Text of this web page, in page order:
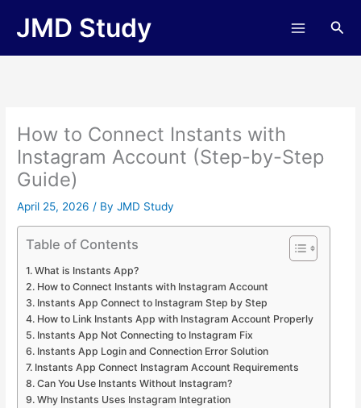
JMD Study
How to Connect Instants with
Instagram Account (Step-by-Step
Guide)
April 25, 2026/ ByJMD Study
Table of Contents
What is Instants App?
How to Connect Instants with Instagram Account
Instants App Connect to Instagram Step by Step
How to Link Instants App with Instagram Account Properly
Instants App Not Connecting to Instagram Fix
Instants App Login and Connection Error Solution
Instants App Connect Instagram Account Requirements
Can You Use Instants Without Instagram?
Why Instants Uses Instagram Integration